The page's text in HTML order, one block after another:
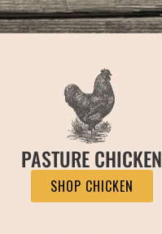
PASTURE CHICKEN
SHOP CHICKEN